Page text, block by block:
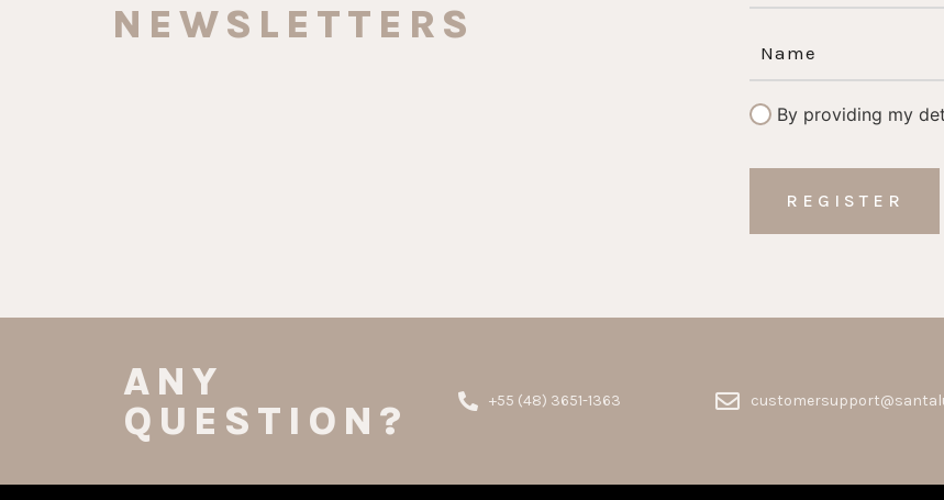
NEWSLETTERS
By providing my
ANY
QUESTION?
+55 (48) 3651-1363